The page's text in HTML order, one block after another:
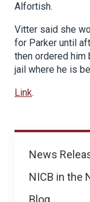
News
News
NICB in the
Blog
Alfortish.
Vitter said she
for Parker until
then ordered him
jail where he is
Link.